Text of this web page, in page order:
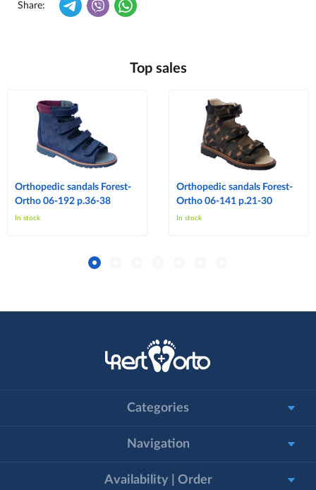
Share:
Top sales
Orthopedic sandals Forest-
Ortho 06-192 p.36-38
In stock
Orthopedic sandals Forest-
Ortho 06-141 p.21-30
In stock
Categories
Navigation
Availability | Order